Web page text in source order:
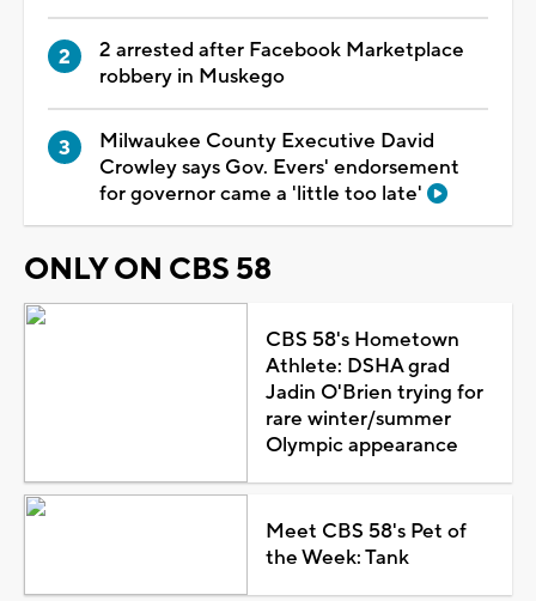
2 arrested after Facebook Marketplace
robbery in Muskego
Milwaukee County Executive David
Crowley says Gov. Evers' endorsement
for governor came a 'little too late'
ONLY ON CBS 58
CBS 58's Hometown
Athlete: DSHA grad
Jadin O'Brien trying for
rare winter/summer
Olympic appearance
Meet CBS 58's Pet of
the Week: Tank